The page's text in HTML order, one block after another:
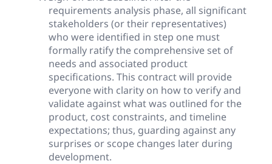
requirements analysis phase, all significant
stakeholders (or their representatives)
who were identified in step one must
formally ratify the comprehensive set of
needs and associated product
specifications. This contract will provide
everyone with clarity on how to verify and
validate against what was outlined for the
product, cost constraints, and timeline
expectations; thus, guarding against any
surprises or scope changes later during
development.